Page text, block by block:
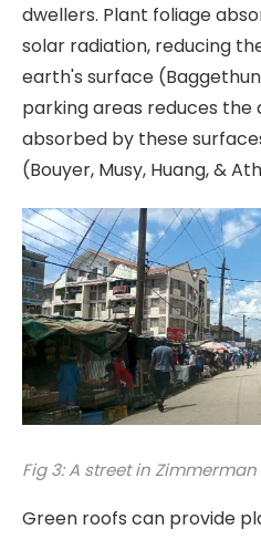
dwellers. Plant foliage
solar radiation, reducing
earth's surface
parking areas reduces the
absorbed by these
(Bouyer, Musy, Huang, &
Fig 3: A street in
Green roofs can provide